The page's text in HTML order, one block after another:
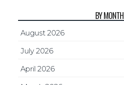
BY MONTH
August 2026
July 2026
April 2026